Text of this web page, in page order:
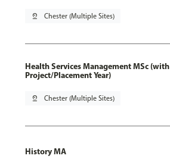
pin_drop Chester (Multiple Sites)
Health Services Management MSc (with
Project/Placement Year)
pin_drop Chester (Multiple Sites)
History MA